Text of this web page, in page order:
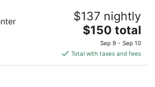
Club at Dorado del Mar
Dorado San Juan
$137 nightly
The
price
is
$150
$150 total
Sep 9 - Sep 10
Total with taxes and fees